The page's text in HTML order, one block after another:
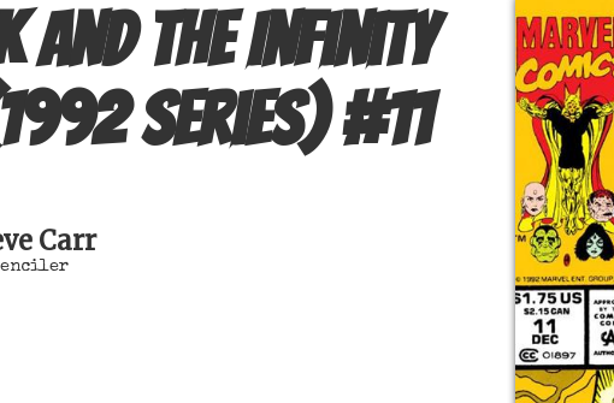
and the Infinity
series) #11
Carr